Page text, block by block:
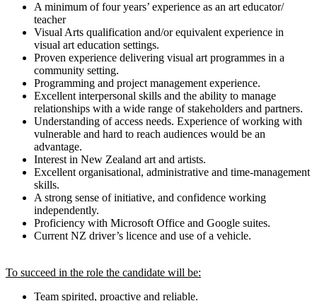
A minimum of four years’ experience as an art educator/
teacher
Visual Arts qualification and/or equivalent experience in
visual art education settings.
Proven experience delivering visual art programmes in a
community setting.
Programming and project management experience.
Excellent interpersonal skills and the ability to manage
relationships with a wide range of stakeholders and partners.
Understanding of access needs. Experience of working with
vulnerable and hard to reach audiences would be an
advantage.
Interest in New Zealand art and artists.
Excellent organisational, administrative and time-management
skills.
A strong sense of initiative, and confidence working
independently.
Proficiency with Microsoft Office and Google suites.
Current NZ driver’s licence and use of a vehicle.
To succeed in the role the candidate will be:
Team spirited, proactive and reliable.